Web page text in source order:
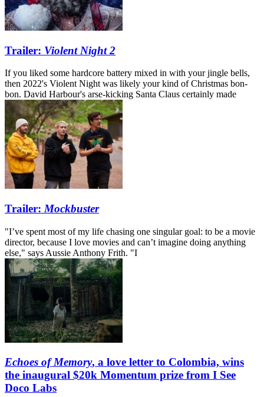
Trailer: Violent Night 2
If you liked some hardcore battery mixed in with your jingle bells,
then 2022's Violent Night was likely your kind of Christmas bon-
bon. David Harbour's arse-kicking Santa Claus certainly made
Trailer: Mockbuster
"I’ve spent most of my life chasing one singular goal: to be a movie
director, because I love movies and can’t imagine doing anything
else," says Aussie Anthony Frith. "I
Echoes of Memory, a love letter to Colombia, wins
the inaugural $20k Momentum prize from I See
Doco Labs